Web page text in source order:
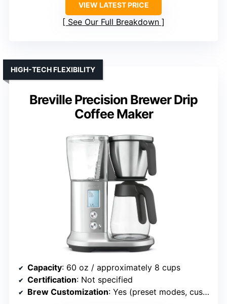
VIEW LATEST PRICE
See Our Full Breakdown
Breville Precision Brewer Drip
Coffee Maker
HIGH-TECH FLEXIBILITY
Capacity: 60 oz / approximately 8 cups
Certification: Not specified
Brew Customization: Yes (preset modes, customizable flow)